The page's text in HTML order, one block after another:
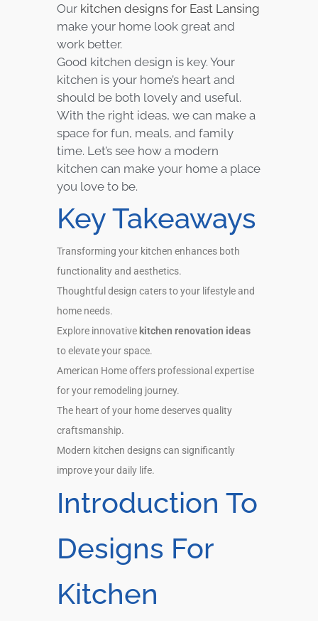
Contact
Virtual
Consultation
Our kitchen designs for East Lansing
make your home look great and
work better.
Good kitchen design is key. Your
kitchen is your home’s heart and
should be both lovely and useful.
With the right ideas, we can make a
space for fun, meals, and family
time. Let’s see how a modern
kitchen can make your home a place
you love to be.
Key Takeaways
Transforming your kitchen enhances both
functionality and aesthetics.
Thoughtful design caters to your lifestyle and
home needs.
Explore innovative kitchen renovation ideas
to elevate your space.
American Home offers professional expertise
for your remodeling journey.
The heart of your home deserves quality
craftsmanship.
Modern kitchen designs can significantly
improve your daily life.
Introduction To
Designs For
Kitchen